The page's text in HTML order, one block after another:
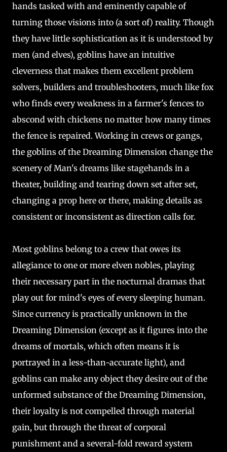
hands tasked with and eminently capable of
turning those visions into (a sort of) reality. Though
they have little sophistication as it is understood by
men (and elves), goblins have an intuitive
cleverness that makes them excellent problem
solvers, builders and troubleshooters, much like fox
who finds every weakness in a farmer's fences to
abscond with chickens no matter how many times
the fence is repaired. Working in crews or gangs,
the goblins of the Dreaming Dimension change the
scenery of Man's dreams like stagehands in a
theater, building and tearing down set after set,
changing a prop here or there, making details as
consistent or inconsistent as direction calls for.
Most goblins belong to a crew that owes its
allegiance to one or more elven nobles, playing
their necessary part in the nocturnal dramas that
play out for mind's eyes of every sleeping human.
Since currency is practically unknown in the
Dreaming Dimension (except as it figures into the
dreams of mortals, which often means it is
portrayed in a less-than-accurate light), and
goblins can make any object they desire out of the
unformed substance of the Dreaming Dimension,
their loyalty is not compelled through material
gain, but through the threat of corporal
punishment and a several-fold reward system